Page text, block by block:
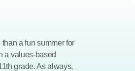
a fun summer for
a values-based
grade. As always,